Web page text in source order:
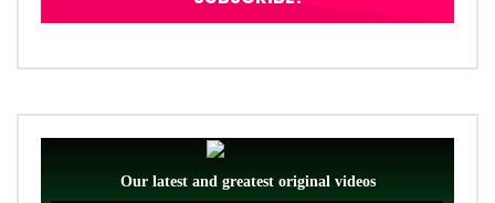
Our latest and greatest original videos